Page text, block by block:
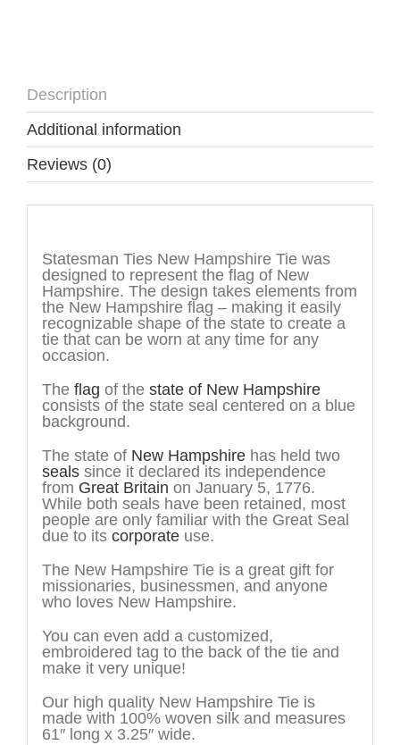
Description
Additional information
Reviews (0)
Statesman Ties New Hampshire Tie was
designed to represent the flag of New
Hampshire. The design takes elements from
the New Hampshire flag – making it easily
recognizable shape of the state to create a
tie that can be worn at any time for any
occasion.
The flag of the state of New Hampshire
consists of the state seal centered on a blue
background.
The state of New Hampshirehas held two
sealssince it declared its independence
from Great Britain on January 5, 1776.
While both seals have been retained, most
people are only familiar with the Great Seal
due to its corporateuse.
The New Hampshire Tie is a great gift for
missionaries, businessmen, and anyone
who loves New Hampshire.
You can even add a customized,
embroidered tag to the back of the tie and
make it very unique!
Our high quality New Hampshire Tie is
made with 100% woven silk and measures
61″ long x 3.25″ wide.